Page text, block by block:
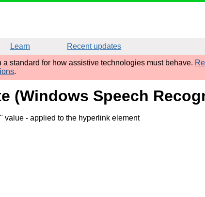
Learn
Recent updates
standard for how assistive technologies must behave.
.
(Windows Speech
value - applied to the hyperlink element